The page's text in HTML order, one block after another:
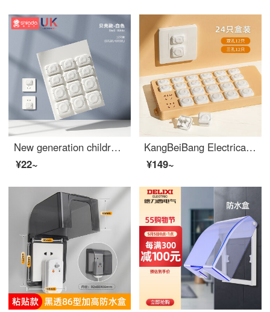
New generation children's baby outlet cover, baby electric shock prevention outlet safety covers, plug and socket, power plug, baby proof outlet covers [V0 grade flame retardant], shell white -12 sets
¥22~
KangBeiBang Electrical safety socket high qualityOutlet safety covers Plugged power socket protective cover Baby proof outlet covers [V0 grade flame-retardant insulation] Shell white 48 pieces, 2 holes, 3 holes, each quantity in half
¥149~